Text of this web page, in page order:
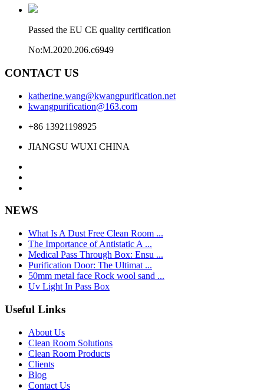
Passed the EU CE quality certification
No:M.2020.206.c6949
CONTACT US
katherine.wang@kwangpurification.net
kwangpurification@163.com
+86 13921198925
JIANGSU WUXI CHINA
NEWS
What Is A Dust Free Clean Room ...
The Importance of Antistatic A ...
Medical Pass Through Box: Ensu ...
Purification Door: The Ultimat ...
50mm metal face Rock wool sand ...
Uv Light In Pass Box
Useful Links
About Us
Clean Room Solutions
Clean Room Products
Clients
Blog
Contact Us